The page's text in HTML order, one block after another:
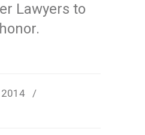
Lawyers to
2014 /